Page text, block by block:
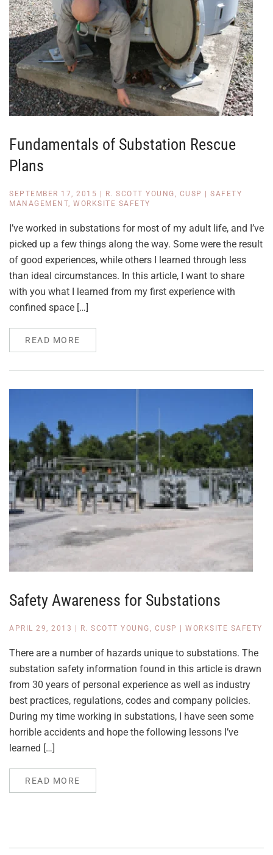
Fundamentals of Substation Rescue
Plans
SEPTEMBER 17, 2015 R. SCOTT YOUNG, CUSP
SAFETY
MANAGEMENT, WORKSITE SAFETY
I’ve worked in substations for most of my adult life, and I’ve
picked up a few things along the way. Some were the result
of good experiences, while others I learned through less
than ideal circumstances. In this article, I want to share
with you what I learned from my first experience with
confined space […]
READ MORE
Safety Awareness for Substations
APRIL 29, 2013 R. SCOTT YOUNG, CUSP WORKSITE SAFETY
There are a number of hazards unique to substations. The
substation safety information found in this article is drawn
from 30 years of personal experience as well as industry
best practices, regulations, codes and company policies.
During my time working in substations, I have seen some
horrible accidents and hope the following lessons I’ve
learned […]
READ MORE